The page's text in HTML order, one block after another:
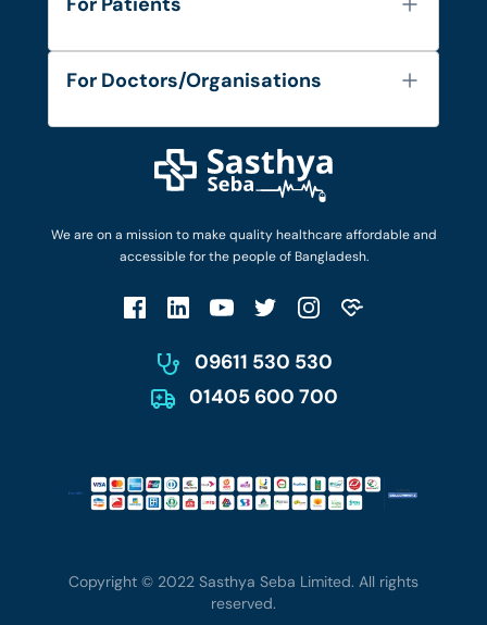
We are on a mission to make quality healthcare affordable and
accessible for the people of Bangladesh.
09611 530 530
01405 600 700
Diseases and Conditions
Privacy Policy
FAQ's
Privacy Policy
Patient No-Show Policy
For Doctors/Organisations
Login as Doctor
Work with Us
Terms & Conditions
Account Deletion
Copyright © 2022 Sasthya Seba Limited. All rights
reserved.